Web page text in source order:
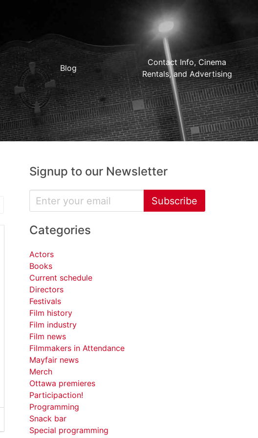
Blog
Contact Info, Cinema
Rentals, and Advertising
Signup to our Newsletter
Subscribe
Categories
Actors
Books
Current schedule
Directors
Festivals
Film history
Film industry
Film news
Filmmakers in Attendance
Mayfair news
Merch
Ottawa premieres
Participaction!
Programming
Snack bar
Special programming